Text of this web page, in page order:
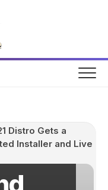
Distro Gets a
Installer and Live
a